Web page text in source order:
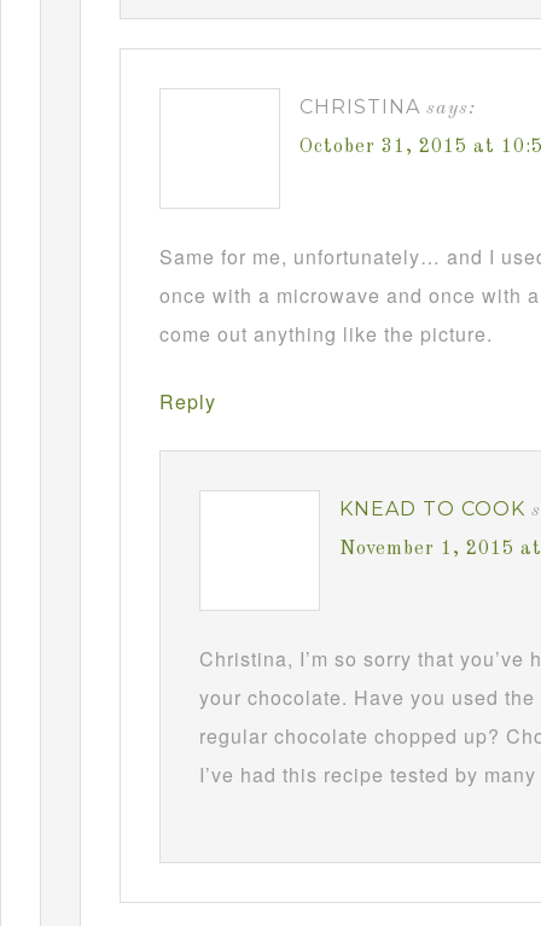
CHRISTINA says:
October 31, 2015 at
Same for me, unfortunately… and I
once with a microwave and once with
come out anything like the picture.
Reply
KNEAD TO COOK
November 1, 2015
Christina, I’m so sorry that
your chocolate. Have you used
regular chocolate chopped up?
I’ve had this recipe tested by